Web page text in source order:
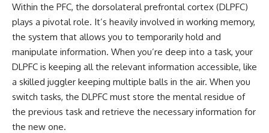
Within the PFC, the dorsolateral prefrontal cortex (DLPFC)
plays a pivotal role. It’s heavily involved in working memory,
the system that allows you to temporarily hold and
manipulate information. When you’re deep into a task, your
DLPFC is keeping all the relevant information accessible, like
a skilled juggler keeping multiple balls in the air. When you
switch tasks, the DLPFC must store the mental residue of
the previous task and retrieve the necessary information for
the new one.